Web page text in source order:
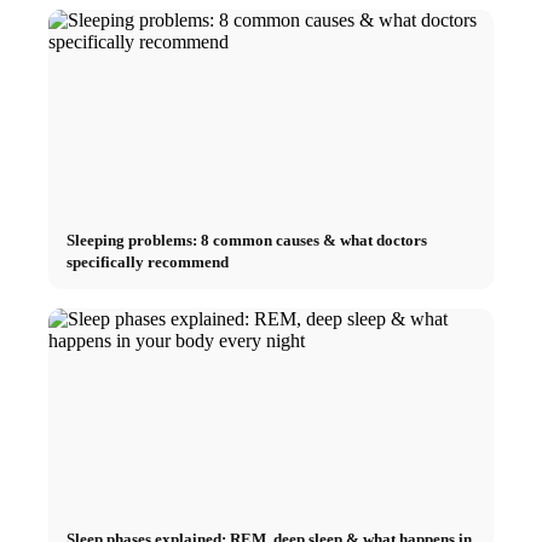
Sleeping problems: 8 common causes & what doctors
specifically recommend